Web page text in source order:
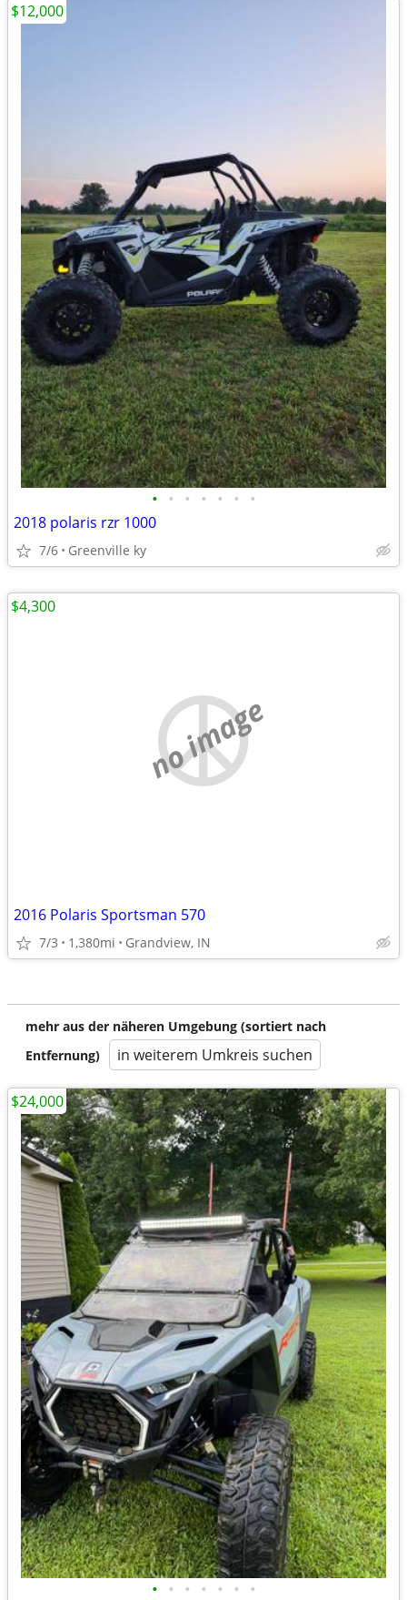
• • • • • • •
2018 polaris rzr 1000
7/6 Greenville ky
$12,000
no image
2016 Polaris Sportsman 570
7/3 1,380mi Grandview, IN
$4,300
mehr aus der näheren Umgebung (sortiert nach
Entfernung)
in weiterem Umkreis suchen
• • • • • • •
$24,000